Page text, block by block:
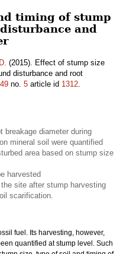
timing of stump
and
(2015). Effect of stump size
disturbance and root
49 no. 5 article id 1312.
breakage diameter during
mineral soil were quantified
area based on stump size
harvested
site after stump harvesting
scarification.
fuel. Its harvesting, however,
quantified at stump level. Such